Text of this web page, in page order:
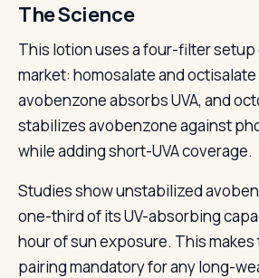
The Science
This lotion uses a four-filter setup
market: homosalate and octisalate
avobenzone absorbs UVA, and
stabilizes avobenzone against
while adding short-UVA coverage.
Studies show unstabilized
one-third of its UV-absorbing
hour of sun exposure. This
pairing mandatory for any long-